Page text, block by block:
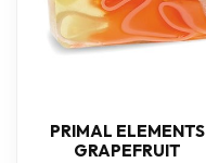
PRIMAL ELEMENTS
GRAPEFRUIT